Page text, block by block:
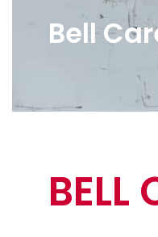
Bell
BELL